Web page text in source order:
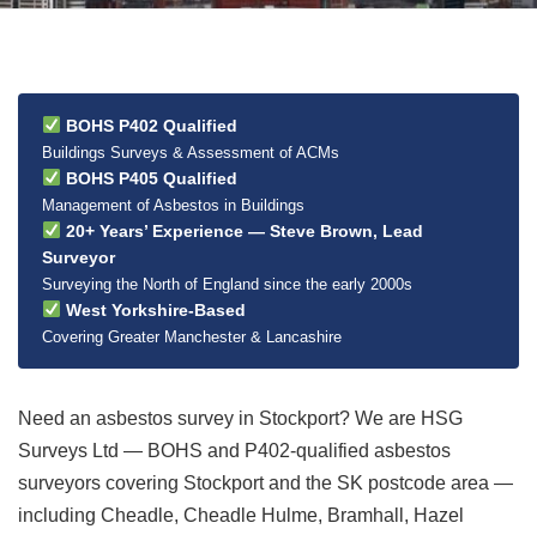
BOHS P402 Qualified
Buildings Surveys & Assessment of ACMs
BOHS P405 Qualified
Management of Asbestos in Buildings
20+ Years’ Experience — Steve Brown, Lead
Surveyor
Surveying the North of England since the early 2000s
West Yorkshire-Based
Covering Greater Manchester & Lancashire
Need an asbestos survey in Stockport? We are HSG
Surveys Ltd — BOHS and P402-qualified asbestos
surveyors covering Stockport and the SK postcode area —
including Cheadle, Cheadle Hulme, Bramhall, Hazel